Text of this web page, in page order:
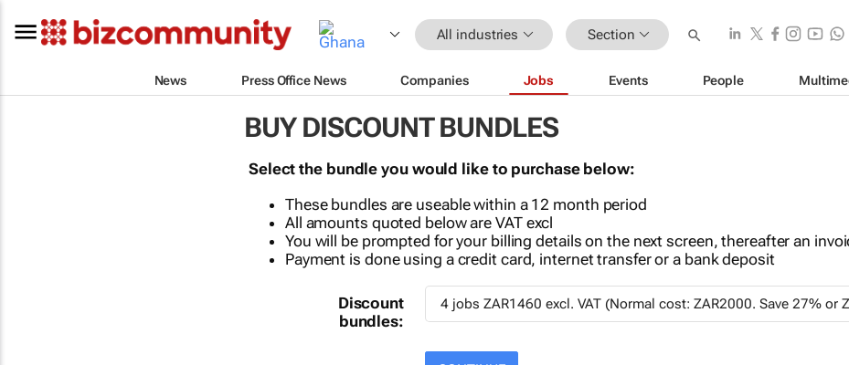
All industries Section
News Press Office News Companies Jobs Events People
BUY DISCOUNT BUNDLES
Select the bundle you would like to purchase below:
These bundles are useable within a 12 month period
All amounts quoted below are VAT excl
You will be prompted for your billing details on the next screen, thereafter an
Payment is done using a credit card, internet transfer or a bank deposit
Discount
bundles: